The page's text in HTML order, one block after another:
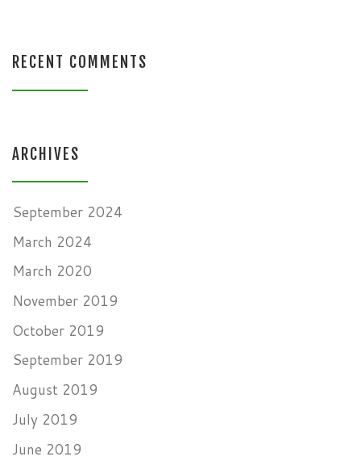
RECENT COMMENTS
ARCHIVES
September 2024
March 2024
March 2020
November 2019
October 2019
September 2019
August 2019
July 2019
June 2019